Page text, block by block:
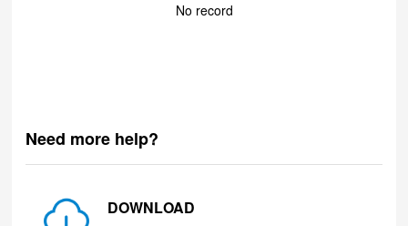
No record
Need more help?
DOWNLOAD